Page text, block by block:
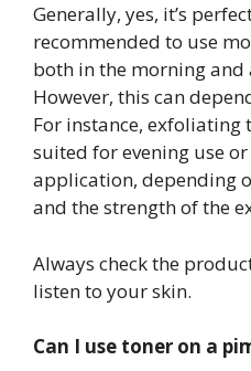
Generally, yes, it’s
recommended to use
both in the morning and
However, this can
For instance,
suited for evening use
application, depending
and the strength of the
Always check the
listen to your skin.
Can I use toner on a